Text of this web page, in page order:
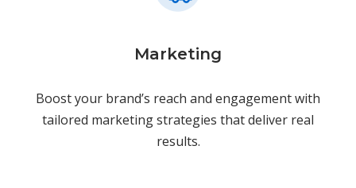
Marketing
Boost your brand’s reach and engagement with
tailored marketing strategies that deliver real
results.